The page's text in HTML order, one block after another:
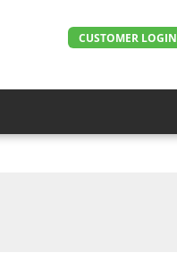
CUSTOMER LOGIN